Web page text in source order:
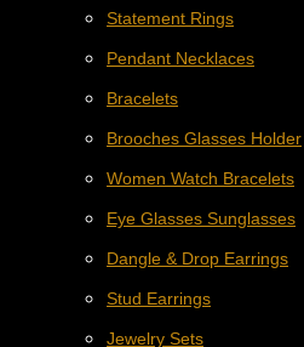
Statement Rings
Pendant Necklaces
Bracelets
Brooches Glasses Holder
Women Watch Bracelets
Eye Glasses Sunglasses
Dangle & Drop Earrings
Stud Earrings
Jewelry Sets